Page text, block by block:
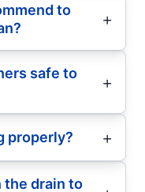
to
safe to
properly?
the drain to